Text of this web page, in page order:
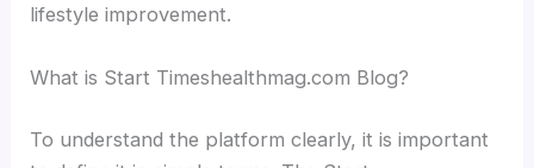
lifestyle improvement.
What is Start Timeshealthmag.com Blog?
To understand the platform clearly, it is important